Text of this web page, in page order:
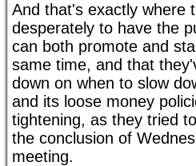
And that's exactly where
desperately to have the
can both promote and
same time, and that
down on when to slow
and its loose money
tightening, as they tried
the conclusion of
meeting.